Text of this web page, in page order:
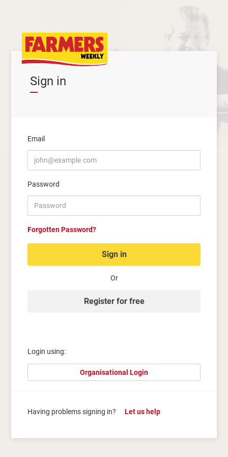
Sign in
Email
Password
Forgotten Password?
Sign in
Or
Register for free
Login using:
Organisational Login
Having problems signing in? Let us help